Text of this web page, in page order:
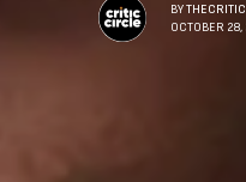
BY
OCTOBER